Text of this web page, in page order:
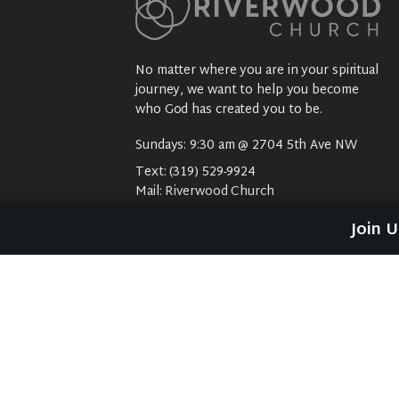
No matter where you are in your spiritual
journey, we want to help you become
who God has created you to be.
Sundays: 9:30 am @ 2704 5th Ave NW
Text:(319) 529-9924
Mail: Riverwood Church
E-Mail:riverwood@weareriverwood.org
Join